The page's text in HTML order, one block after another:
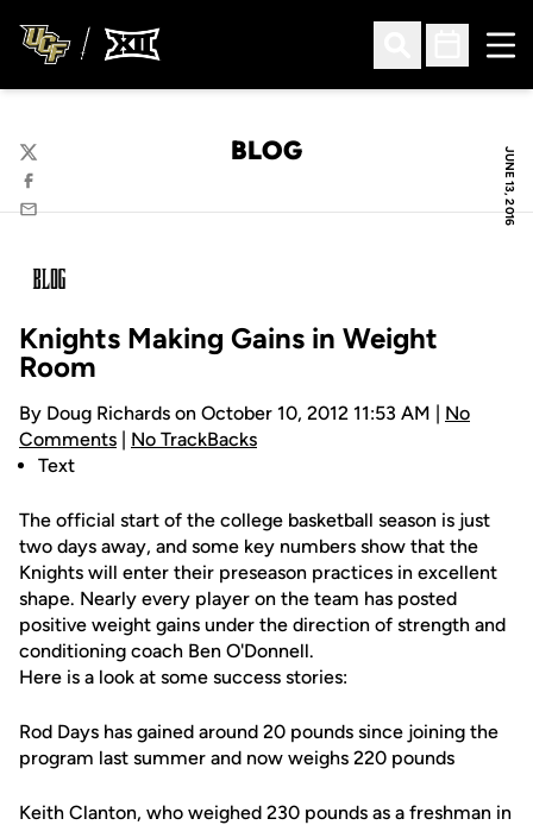
Open Search
Open
JUNE 13, 2016
BLOG
Twitter
Facebook
Email
Knights Making Gains in Weight
Room
By Doug Richards on October 10, 2012 11:53 AM | No
Comments | No TrackBacks
Text
The official start of the college basketball season is just
two days away, and some key numbers show that the
Knights will enter their preseason practices in excellent
shape. Nearly every player on the team has posted
positive weight gains under the direction of strength and
conditioning coach Ben O'Donnell.
Here is a look at some success stories:
Rod Days has gained around 20 pounds since joining the
program last summer and now weighs 220 pounds
Keith Clanton, who weighed 230 pounds as a freshman in